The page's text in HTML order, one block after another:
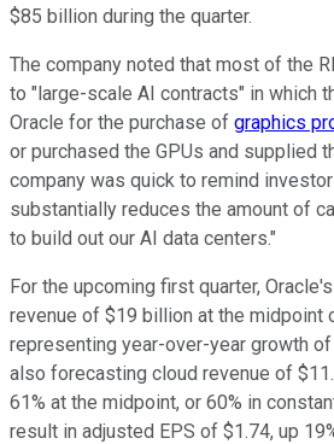
$85 billion during the quarter.
The company noted that most of the
to "large-scale AI contracts" in which
Oracle for the purchase of graphics
or purchased the GPUs and supplied
company was quick to remind
substantially reduces the amount of
to build out our AI data centers."
For the upcoming first quarter,
revenue of $19 billion at the midpoint
representing year-over-year growth of
also forecasting cloud revenue of
61% at the midpoint, or 60% in
result in adjusted EPS of $1.74, up